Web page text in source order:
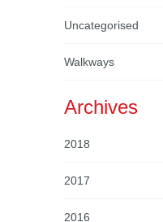
Uncategorised
Walkways
Archives
2018
2017
2016